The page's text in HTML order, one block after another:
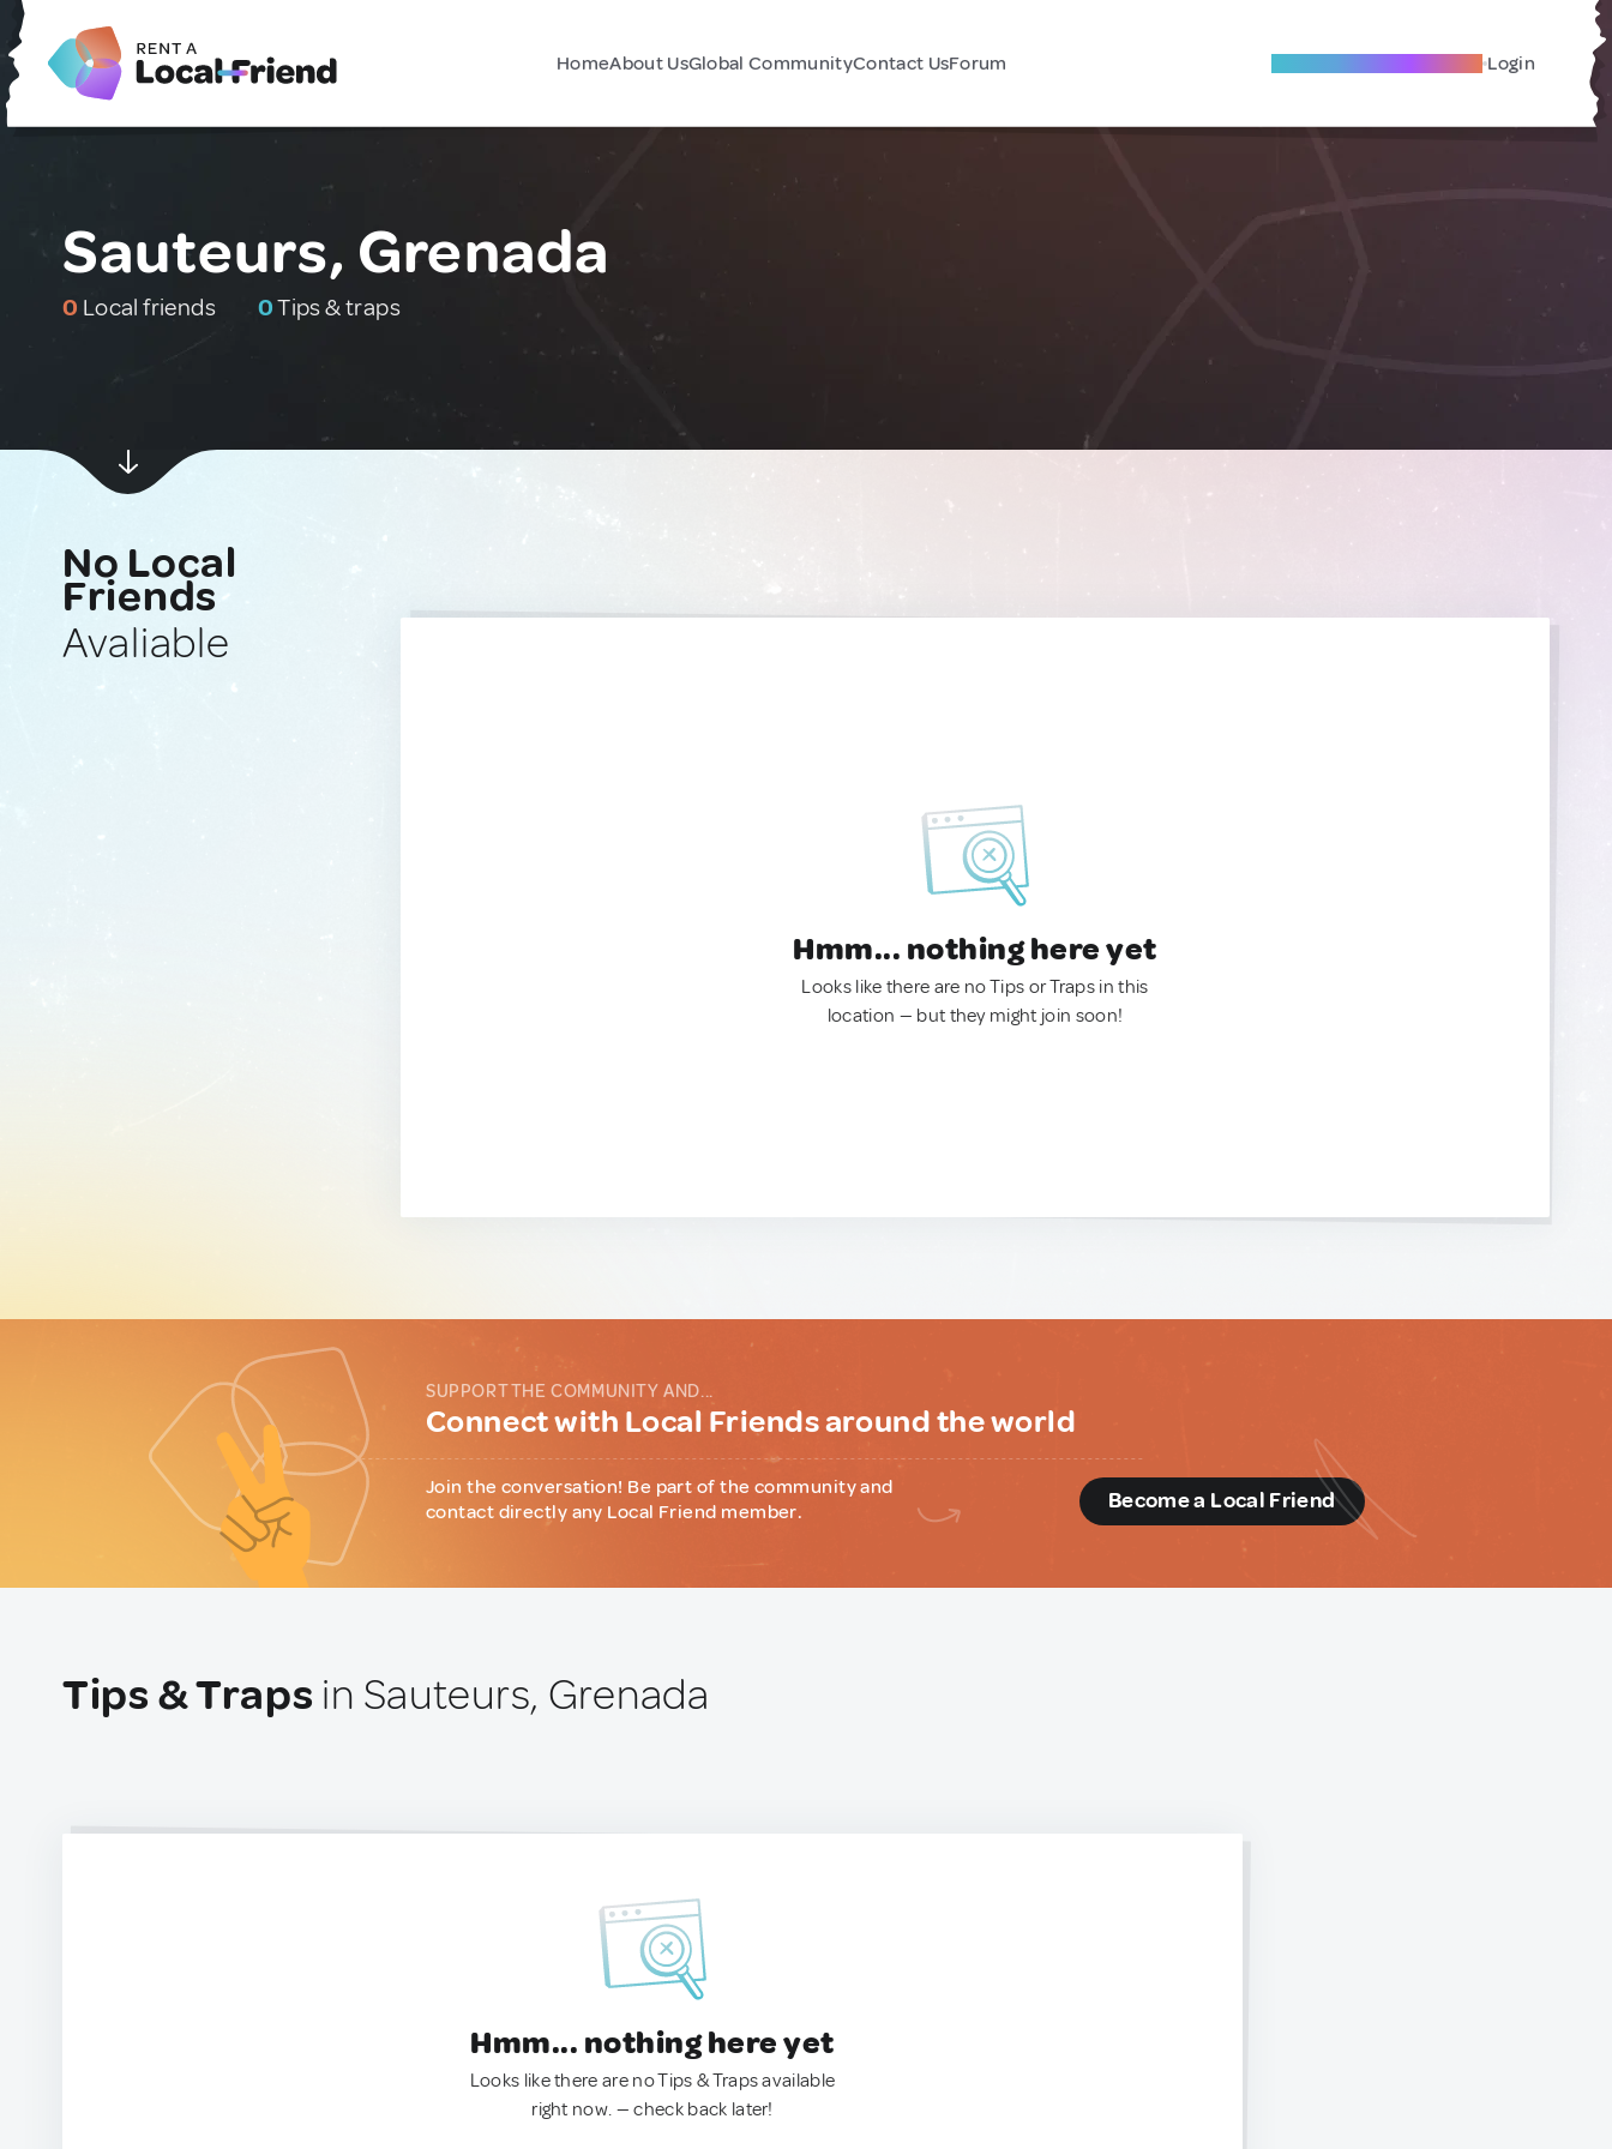
HomeAbout UsGlobal CommunityContact UsForum Become A Local Friend Login
Sauteurs, Grenada
0 Local friends 0Tips & traps
No Local
Friends
Avaliable
Hmm... nothing here yet
Looks like there are no Tips or Traps in this
location — but they might join soon!
SUPPORT THE COMMUNITY AND...
Connect with Local Friends around the world
Join the conversation! Be part of the community and
contact directly any Local Friend member.
Become a Local Friend
Tips & Traps in Sauteurs, Grenada
Hmm... nothing here yet
Looks like there are no Tips & Traps available
right now. — check back later!